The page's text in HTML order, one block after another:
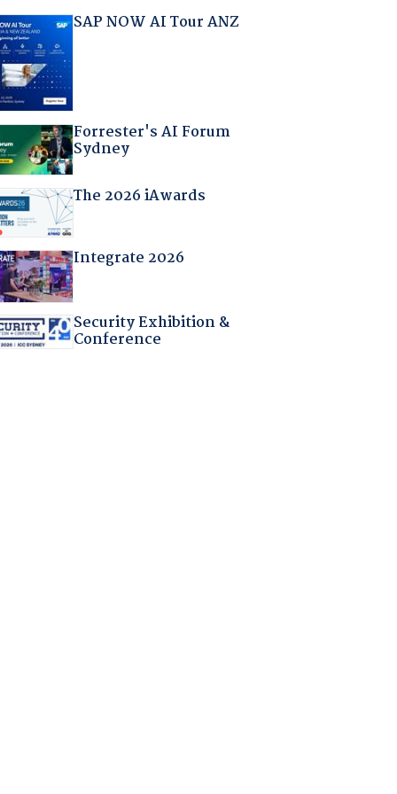
SAP NOW AI Tour ANZ
Forrester's AI Forum
Sydney
The 2026 iAwards
Integrate 2026
Security Exhibition &
Conference